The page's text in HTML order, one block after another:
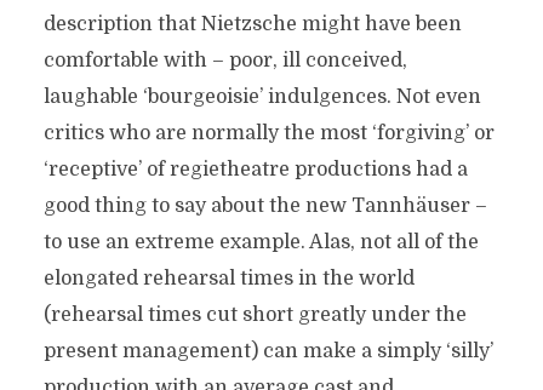
description that Nietzsche might have been
comfortable with – poor, ill conceived,
laughable ‘bourgeoisie’ indulgences. Not even
critics who are normally the most ‘forgiving’ or
‘receptive’ of regietheatre productions had a
good thing to say about the new Tannhäuser –
to use an extreme example. Alas, not all of the
elongated rehearsal times in the world
(rehearsal times cut short greatly under the
present management) can make a simply ‘silly’